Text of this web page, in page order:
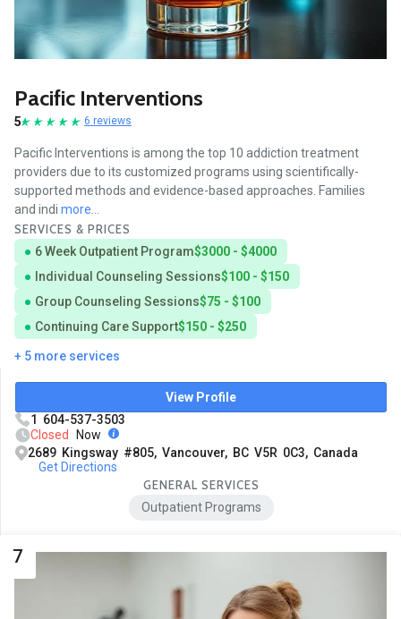
Pacific Interventions
5 6 reviews
Pacific Interventions is among the top 10 addiction treatment
providers due to its customized programs using scientifically-
supported methods and evidence-based approaches. Families
and indi more...
SERVICES & PRICES
6 Week Outpatient Program$3000 - $4000
Individual Counseling Sessions$100 - $150
Group Counseling Sessions$75 - $100
Continuing Care Support$150 - $250
+ 5 more services
View Profile
1 604-537-3503
Closed Now
2689 Kingsway #805, Vancouver, BC V5R 0C3, Canada
Get Directions
GENERAL SERVICES
Outpatient Programs
7